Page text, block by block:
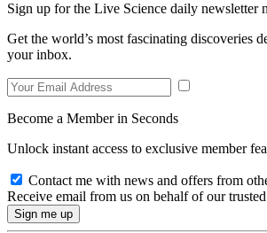
Sign up for the Live Science daily newsletter
Get the world’s most fascinating discoveries
your inbox.
Become a Member in Seconds
Unlock instant access to exclusive member
Contact me with news and offers from
Receive email from us on behalf of our